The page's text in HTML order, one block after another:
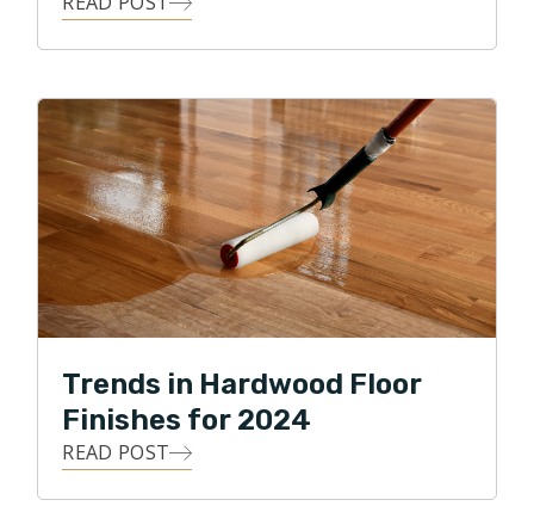
Trends in Hardwood Floor
Finishes for 2024
READ POST